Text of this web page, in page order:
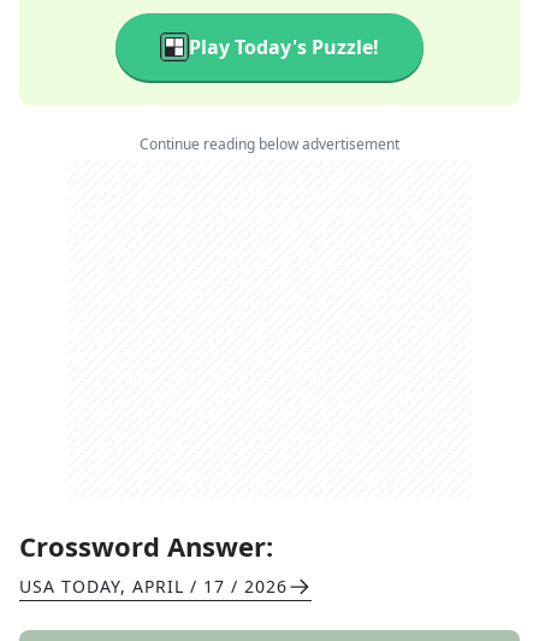
Play Today's Puzzle!
Continue reading below advertisement
Crossword Answer:
USA TODAY, APRIL / 17 / 2026